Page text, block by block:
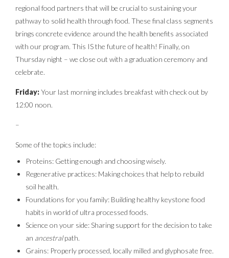
regional food partners that will be crucial to sustaining your
pathway to solid health through food. These final class segments
brings concrete evidence around the health benefits associated
with our program. This IS the future of health! Finally, on
Thursday night – we close out with a graduation ceremony and
celebrate.
Friday:Your last morning includes breakfast with check out by
12:00 noon.
–
Some of the topics include:
Proteins: Getting enough and choosing wisely.
Regenerative practices: Making choices that help to rebuild
soil health.
Foundations for you family: Building healthy keystone food
habits in world of ultra processed foods.
Science on your side: Sharing support for the decision to take
an ancestralpath.
Grains: Properly processed, locally milled and glyphosate free.